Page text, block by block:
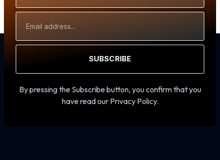
Address
SUBSCRIBE
By pressing the Subscribe button, you confirm that you
have read our Privacy Policy.